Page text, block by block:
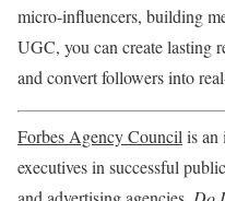
micro-influencers, building
UGC, you can create lasting
and convert followers into
Forbes Agency Council is an
executives in successful